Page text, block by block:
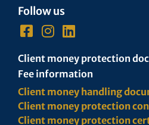
Follow us
Client money protection
Fee information
Client money handling
Client money protection
Client money protection